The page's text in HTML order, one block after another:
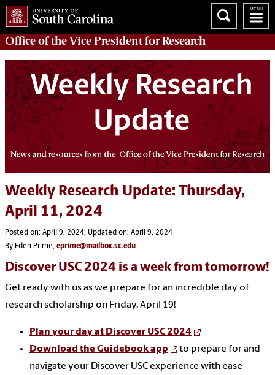
Office ofthe Vice President for Research
Weekly Research Update: Thursday,
April 11, 2024
Posted on: April 9, 2024; Updated on: April 9, 2024
By Eden Prime, eprime@mailbox.sc.edu
Discover USC 2024 is a week from tomorrow!
Get ready with us as we prepare for an incredible day of
research scholarship on Friday, April 19!
Plan your day at Discover USC 2024
Download the Guidebook app
to prepare for and
navigate your Discover USC experience with ease